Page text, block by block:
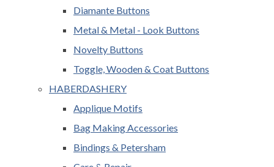
Diamante Buttons
Metal & Metal - Look Buttons
Novelty Buttons
Toggle, Wooden & Coat Buttons
HABERDASHERY
Applique Motifs
Bag Making Accessories
Bindings & Petersham